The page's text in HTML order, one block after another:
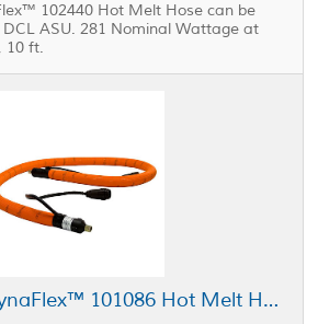
102440 Hot Melt Hose can be
ASU. 281 Nominal Wattage at
10 ft.
ITW Dynatec DynaFlex™ 101086 Hot Melt Hose 0.313 in, 10 ft